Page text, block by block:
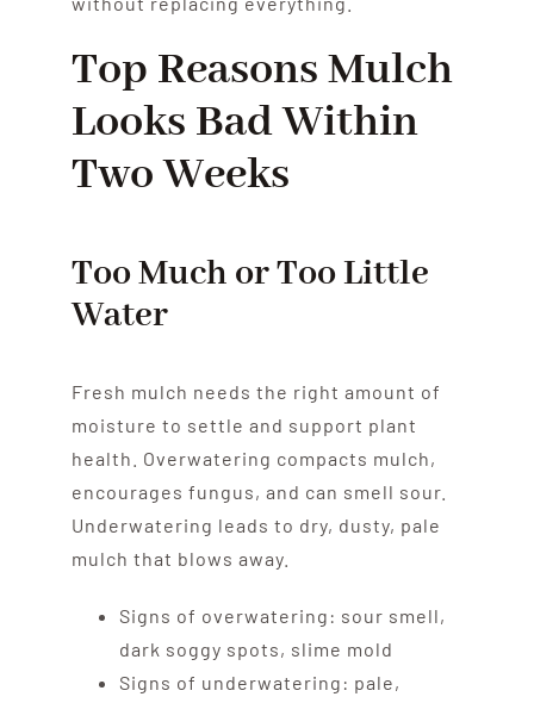
Top Reasons Mulch
Looks Bad Within
Two Weeks
Too Much or Too Little
Water
Fresh mulch needs the right amount of
moisture to settle and support plant
health. Overwatering compacts mulch,
encourages fungus, and can smell sour.
Underwatering leads to dry, dusty, pale
mulch that blows away.
Signs of overwatering: sour smell,
dark soggy spots, slime mold
Signs of underwatering: pale,